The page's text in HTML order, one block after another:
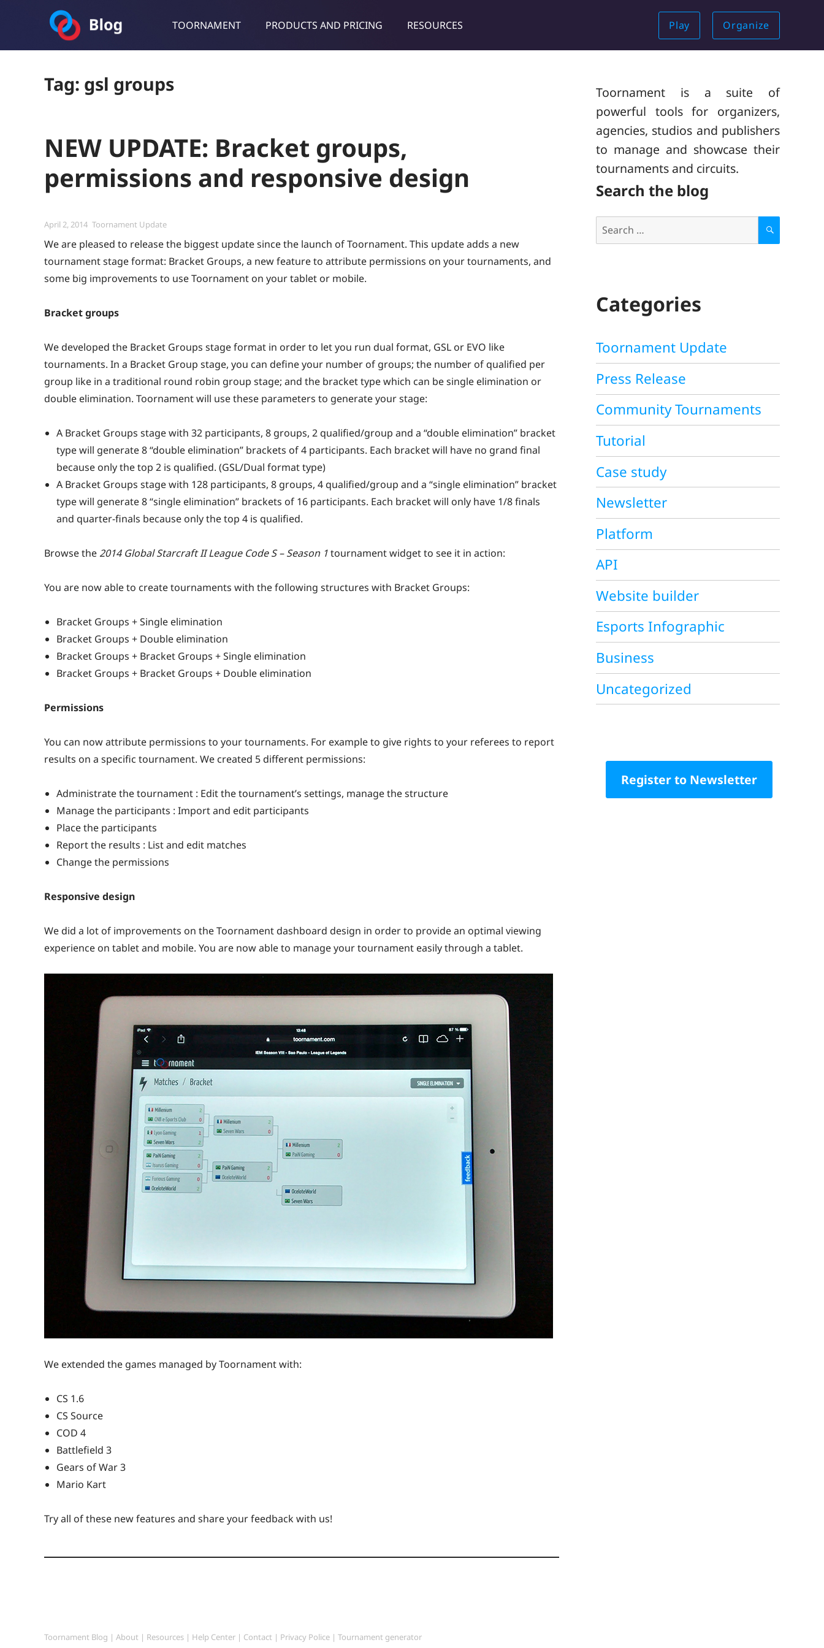
TOORNAMENT PRODUCTS AND PRICING RESOURCES Play Organize
Tag: gsl groups
NEW UPDATE: Bracket groups,
permissions and responsive design
Posted
April 2, 2014 Categories
Toornament Update
We are pleased to release the biggest update since the launch of Toornament. This update adds a new
tournament stage format: Bracket Groups, a new feature to attribute permissions on your tournaments, and
some big improvements to use Toornament on your tablet or mobile.
Bracket groups
We developed the Bracket Groups stage format in order to let you run dual format, GSL or EVO like
tournaments. In a Bracket Group stage, you can define your number of groups; the number of qualified per
group like in a traditional round robin group stage; and the bracket type which can be single elimination or
double elimination. Toornament will use these parameters to generate your stage:
A Bracket Groups stage with 32 participants, 8 groups, 2 qualified/group and a “double elimination” bracket
type will generate 8 “double elimination” brackets of 4 participants. Each bracket will have no grand final
because only the top 2 is qualified. (GSL/Dual format type)
A Bracket Groups stage with 128 participants, 8 groups, 4 qualified/group and a “single elimination” bracket
type will generate 8 “single elimination” brackets of 16 participants. Each bracket will only have 1/8 finals
and quarter-finals because only the top 4 is qualified.
Browse the 2014 Global Starcraft II League Code S – Season 1tournament widget to see it in action:
You are now able to create tournaments with the following structures with Bracket Groups:
Bracket Groups + Single elimination
Bracket Groups + Double elimination
Bracket Groups + Bracket Groups + Single elimination
Bracket Groups + Bracket Groups + Double elimination
Permissions
You can now attribute permissions to your tournaments. For example to give rights to your referees to report
results on a specific tournament. We created 5 different permissions:
Administrate the tournament : Edit the tournament’s settings, manage the structure
Manage the participants : Import and edit participants
Place the participants
Report the results : List and edit matches
Change the permissions
Responsive design
We did a lot of improvements on the Toornament dashboard design in order to provide an optimal viewing
experience on tablet and mobile. You are now able to manage your tournament easily through a tablet.
We extended the games managed by Toornament with:
CS 1.6
CS Source
COD 4
Battlefield 3
Gears of War 3
Mario Kart
Try all of these new features and share your feedback with us!
Toornament is a suite of
powerful tools for organizers,
agencies, studios and publishers
to manage and showcase their
tournaments and circuits.
Search the blog
for:
S
Categories
Toornament Update
Press Release
Community Tournaments
Tutorial
Case study
Newsletter
Platform
API
Website builder
Esports Infographic
Business
Uncategorized
Register to Newsletter
Toornament Blog | About | Resources | Help Center | Contact | Privacy Police | Tournament generator